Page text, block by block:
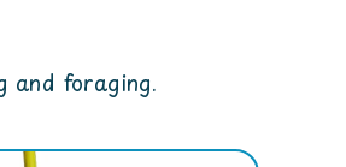
and foraging.